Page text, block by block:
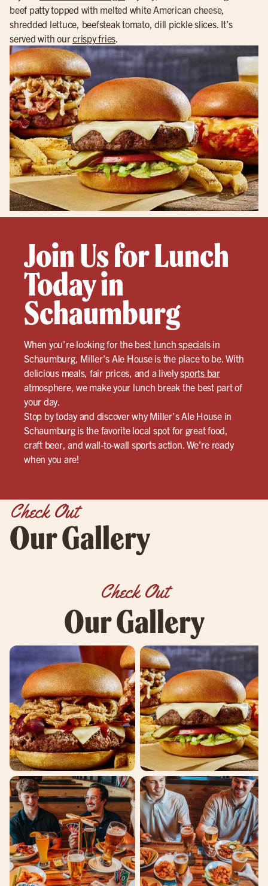
beef patty topped with melted white American cheese,
shredded lettuce, beefsteak tomato, dill pickle slices. It’s
served with ourcrispy fries
Join Us for Lunch
Today in
Schaumburg
When you’re looking for the best lunch specialsin
Schaumburg, Miller’s Ale House is the place to be. With
delicious meals, fair prices, and a livelysports bar
atmosphere, we make your lunch break the best part of
your day.
Stop by today and discover why Miller’s Ale House in
Schaumburg is the favorite local spot for great food,
craft beer, and wall-to-wall sports action. We’re ready
when you are!
Check Out
Our Gallery
Check Out
Our Gallery